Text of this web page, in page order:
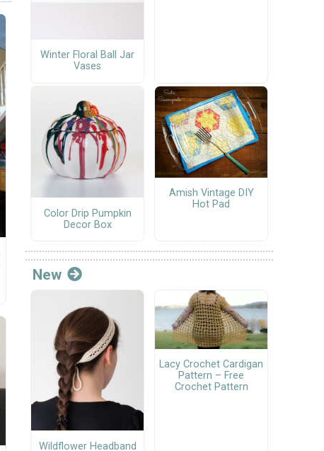
Winter Floral Ball Jar
Vases
Color Drip Pumpkin
Decor Box
Amish Vintage DIY
Hot Pad
New
Wildflower Headband
Lacy Crochet Cardigan
Pattern – Free
Crochet Pattern